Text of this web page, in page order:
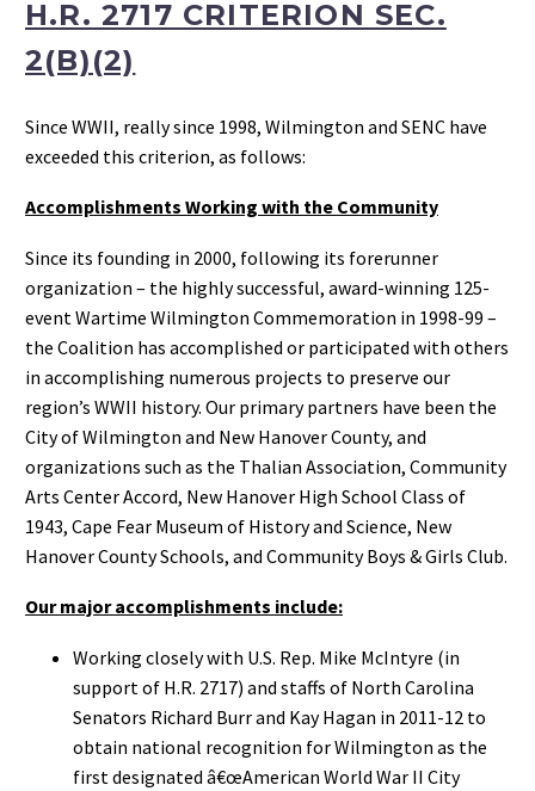
H.R. 2717 CRITERION SEC.
2(B)(2)
Since WWII, really since 1998, Wilmington and SENC have
exceeded this criterion, as follows:
Accomplishments Working with the Community
Since its founding in 2000, following its forerunner
organization – the highly successful, award-winning 125-
event Wartime Wilmington Commemoration in 1998-99 –
the Coalition has accomplished or participated with others
in accomplishing numerous projects to preserve our
region’s WWII history. Our primary partners have been the
City of Wilmington and New Hanover County, and
organizations such as the Thalian Association, Community
Arts Center Accord, New Hanover High School Class of
1943, Cape Fear Museum of History and Science, New
Hanover County Schools, and Community Boys & Girls Club.
Our major accomplishments include:
Working closely with U.S. Rep. Mike McIntyre (in
support of H.R. 2717) and staffs of North Carolina
Senators Richard Burr and Kay Hagan in 2011-12 to
obtain national recognition for Wilmington as the
first designated â€œAmerican World War II City